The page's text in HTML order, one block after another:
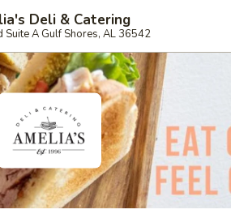
Deli & Catering
Suite A Gulf Shores, AL 36542